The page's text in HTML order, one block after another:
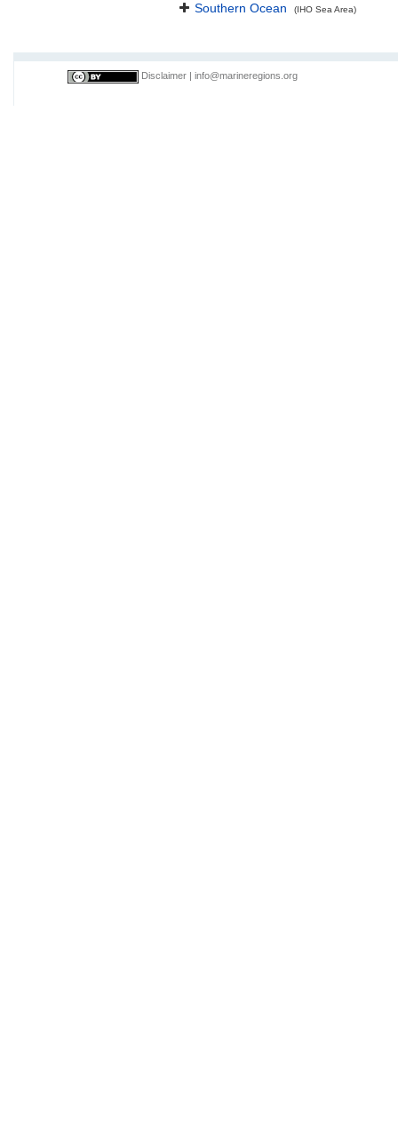
Southern Ocean
(IHO Sea Area)
Disclaimer info@marineregions.org